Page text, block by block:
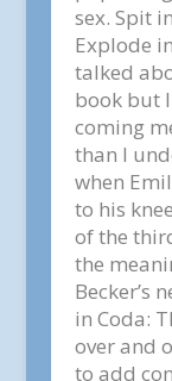
sex. Spit
Explode
talked
book but
coming
than I
when
to his
of the
the
Becker’s
in Coda:
over and
to add